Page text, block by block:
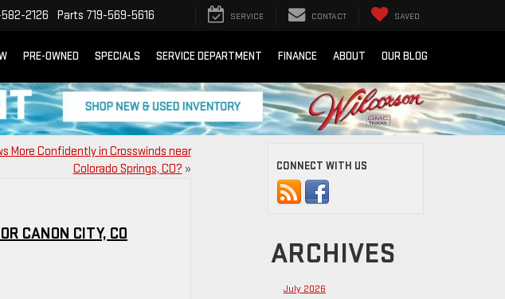
2126 Parts 719-569-5616 SERVICE CONTACT SAVED
PRE-OWNED SPECIALS SERVICE DEPARTMENT FINANCE ABOUT OUR BLOG
More Confidently in Crosswinds near
Colorado Springs, CO? »
CANON CITY, CO
CONNECT WITH US
ARCHIVES
July 2026